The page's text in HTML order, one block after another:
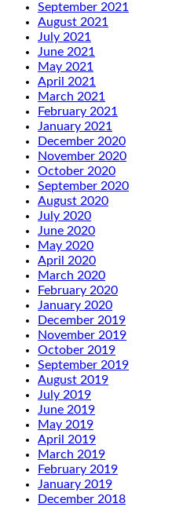
September 2021
August 2021
July 2021
June 2021
May 2021
April 2021
March 2021
February 2021
January 2021
December 2020
November 2020
October 2020
September 2020
August 2020
July 2020
June 2020
May 2020
April 2020
March 2020
February 2020
January 2020
December 2019
November 2019
October 2019
September 2019
August 2019
July 2019
June 2019
May 2019
April 2019
March 2019
February 2019
January 2019
December 2018